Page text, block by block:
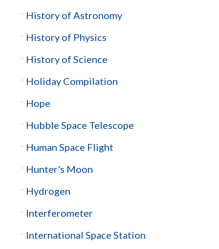
History of Astronomy
History of Physics
History of Science
Holiday Compilation
Hope
Hubble Space Telescope
Human Space Flight
Hunter's Moon
Hydrogen
Interferometer
International Space Station